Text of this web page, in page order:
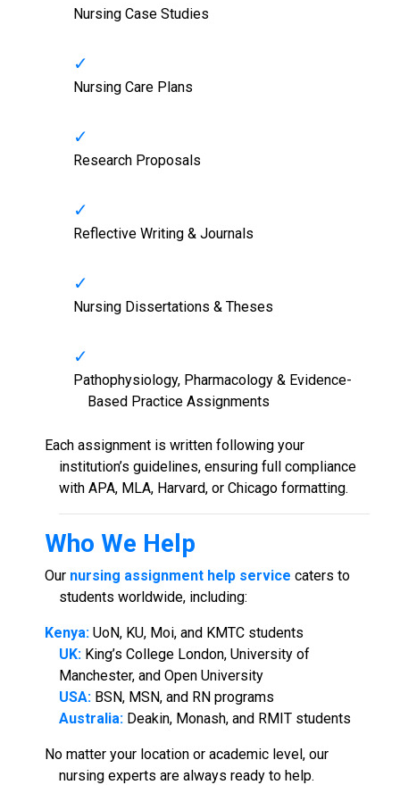
Nursing Case Studies
Nursing Care Plans
Research Proposals
Reflective Writing & Journals
Nursing Dissertations & Theses
Pathophysiology, Pharmacology & Evidence-
Based Practice Assignments
Each assignment is written following your
institution’s guidelines, ensuring full compliance
with APA, MLA, Harvard, or Chicago formatting.
Who We Help
Our nursing assignment help service caters to
students worldwide, including:
Kenya:UoN, KU, Moi, and KMTC students
UK:King’s College London, University of
Manchester, and Open University
USA:BSN, MSN, and RN programs
Australia:Deakin, Monash, and RMIT students
No matter your location or academic level, our
nursing experts are always ready to help.